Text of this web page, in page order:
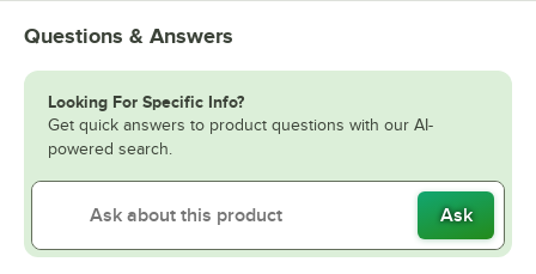
Questions & Answers
Looking For Specific Info?
Get quick answers to product questions with our AI-
powered search.
Ask